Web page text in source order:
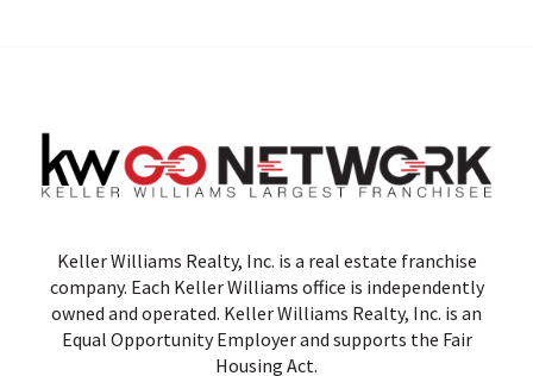
Keller Williams Realty, Inc. is a real estate franchise
company. Each Keller Williams office is independently
owned and operated. Keller Williams Realty, Inc. is an
Equal Opportunity Employer and supports the Fair
Housing Act.